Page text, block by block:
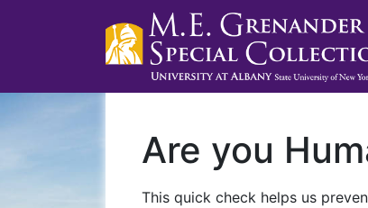
Are you
This quick check helps us